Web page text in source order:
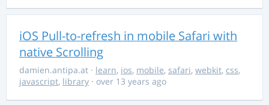
iOS Pull-to-refresh in mobile Safari with
native Scrolling
damien.antipa.at · learn, ios, mobile, safari, webkit, css,
javascript, library · over 13 years ago